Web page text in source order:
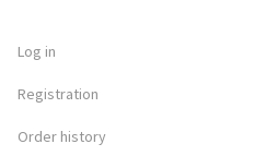
Log in
Registration
Order history